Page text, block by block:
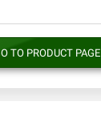
TO PRODUCT PAGE